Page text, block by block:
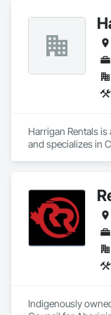
and Equipment,
Frames, Wood
Framing, Wood
Wood Windows.
Harrigan Rentals is
and specializes in
Indigenously